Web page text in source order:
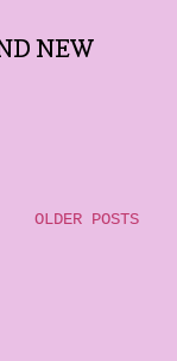
NEW
OLDER POSTS